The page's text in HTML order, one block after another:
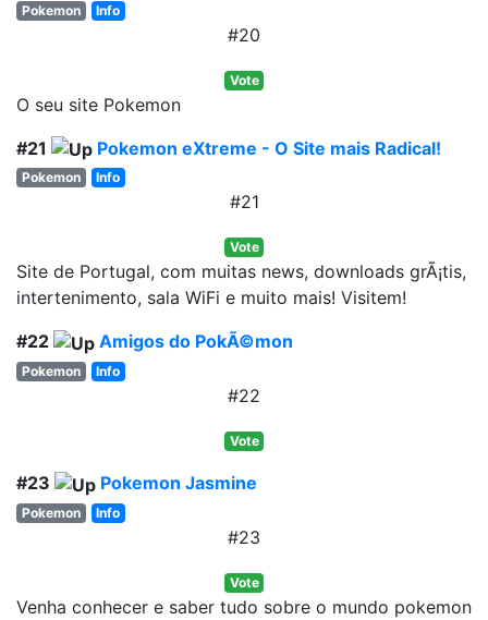
Pokemon Info
#20
Vote
O seu site Pokemon
#21
Pokemon eXtreme - O Site mais Radical!
Pokemon Info
#21
Vote
Site de Portugal, com muitas news, downloads grÃ¡tis,
intertenimento, sala WiFi e muito mais! Visitem!
#22
Amigos do PokÃ©mon
Pokemon Info
#22
Vote
#23 Pokemon Jasmine
Pokemon Info
#23
Vote
Venha conhecer e saber tudo sobre o mundo pokemon